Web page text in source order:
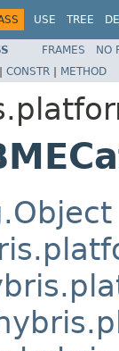
USE TREE
FRAMES NO
| CONSTR | METHOD